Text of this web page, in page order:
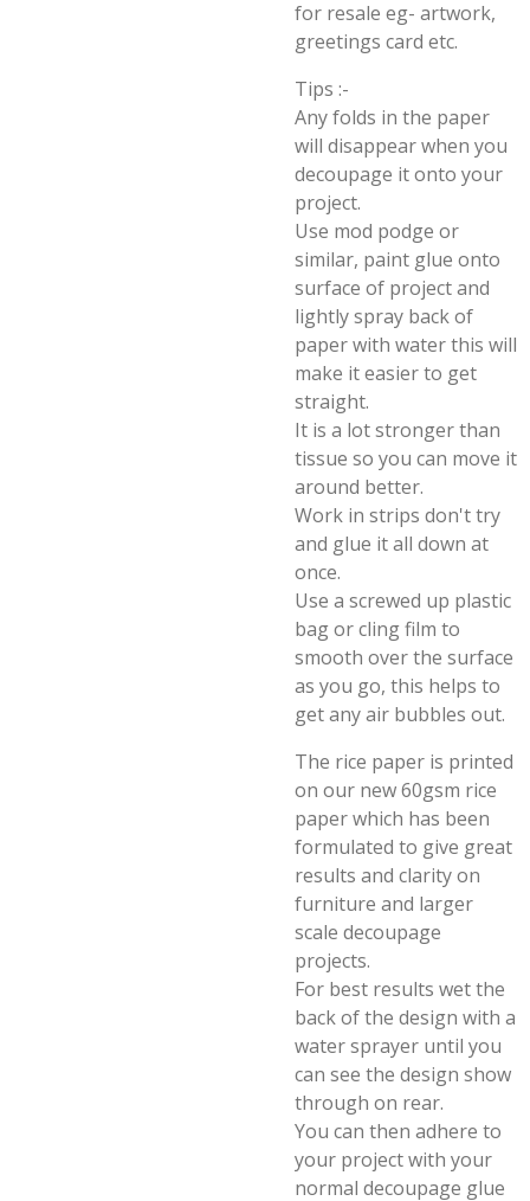
for resale eg- artwork,
greetings card etc.
Tips :-
Any folds in the paper
will disappear when you
decoupage it onto your
project.
Use mod podge or
similar, paint glue onto
surface of project and
lightly spray back of
paper with water this will
make it easier to get
straight.
It is a lot stronger than
tissue so you can move it
around better.
Work in strips don't try
and glue it all down at
once.
Use a screwed up plastic
bag or cling film to
smooth over the surface
as you go, this helps to
get any air bubbles out.
The rice paper is printed
on our new 60gsm rice
paper which has been
formulated to give great
results and clarity on
furniture and larger
scale decoupage
projects.
For best results wet the
back of the design with a
water sprayer until you
can see the design show
through on rear.
You can then adhere to
your project with your
normal decoupage glue